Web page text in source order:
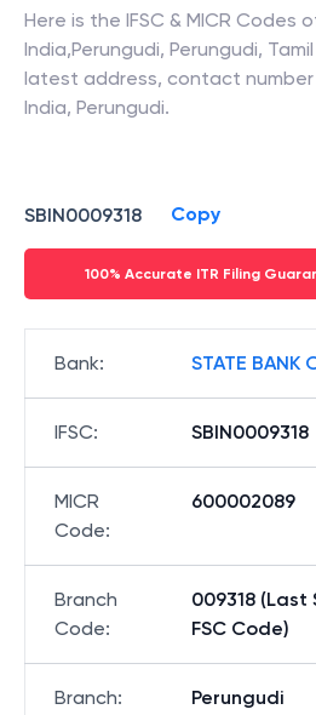
Here is the IFSC & MICR Codes
India,Perungudi, Perungudi,
latest address, contact
India, Perungudi.
SBIN0009318 Copy
100% Accurate ITR Filing
Bank: STATE BANK
IFSC: SBIN0009318
MICR
Code:
600002089
Branch
Code:
009318
FSC Code)
Branch: Perungudi